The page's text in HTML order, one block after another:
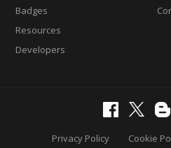
Badges
Resources
Developers
Privacy Policy Cookie